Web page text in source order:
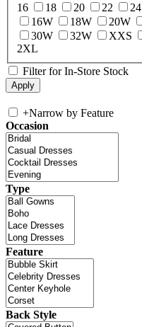
16
18 20 22 24
16W
18W 20W
30W
32W XXS
2XL
Filter for In-Store Stock
+Narrow by Feature
Occasion
Type
Feature
Back Style